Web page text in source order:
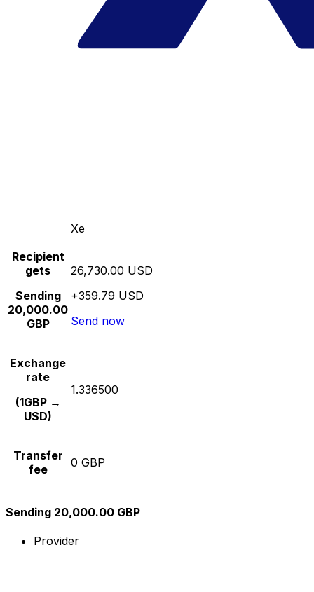
Xe
Recipient
gets
Sending
20,000.00
GBP
26,730.00 USD
+359.79 USD
Send now
Exchange
rate
(1GBP →
USD)
1.336500
Transfer
fee
0 GBP
Sending 20,000.00 GBP
Provider